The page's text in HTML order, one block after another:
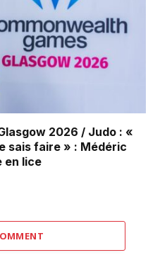
2026 / Judo : «
sais faire » : Médéric
en lice